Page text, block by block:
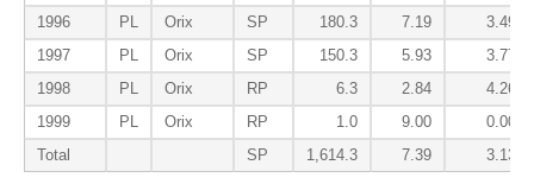
1996
PL Orix SP 180.3 7.19
3.49
1997
PL Orix SP 150.3 5.93
3.77
1998
PL Orix RP 6.3 2.84
4.26
1999
PL Orix RP 1.0 9.00
0.00
Total
SP 1,614.3 7.39 3.13